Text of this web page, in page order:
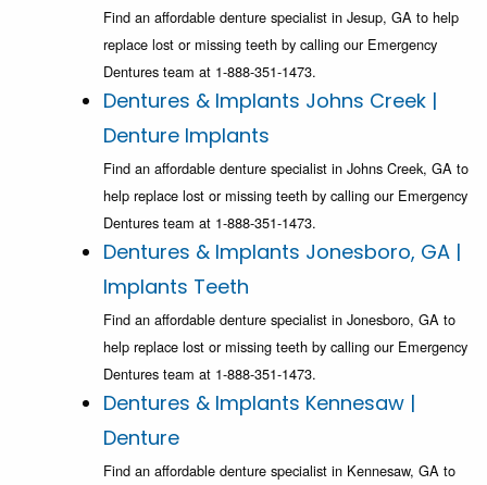
Find an affordable denture specialist in Jesup, GA to help
replace lost or missing teeth by calling our Emergency
Dentures team at 1-888-351-1473.
Dentures & Implants Johns Creek |
Denture Implants
Find an affordable denture specialist in Johns Creek, GA to
help replace lost or missing teeth by calling our Emergency
Dentures team at 1-888-351-1473.
Dentures & Implants Jonesboro, GA |
Implants Teeth
Find an affordable denture specialist in Jonesboro, GA to
help replace lost or missing teeth by calling our Emergency
Dentures team at 1-888-351-1473.
Dentures & Implants Kennesaw |
Denture
Find an affordable denture specialist in Kennesaw, GA to